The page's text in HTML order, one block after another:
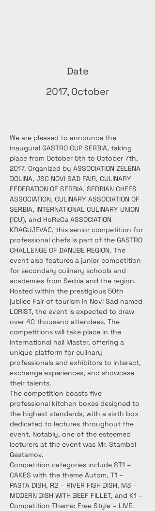
Date
2017, October
We are pleased to announce the
inaugural GASTRO CUP SERBIA, taking
place from October 5th to October 7th,
2017. Organized by ASSOCIATION ZELENA
DOLINA, JSC NOVI SAD FAIR, CULINARY
FEDERATION OF SERBIA, SERBIAN CHEFS
ASSOCIATION, CULINARY ASSOCIATION OF
SERBIA, INTERNATIONAL CULINARY UNION
(ICU), and HoReCa ASSOCIATION
KRAGUJEVAC, this senior competition for
professional chefs is part of the GASTRO
CHALLENGE OF DANUBE REGION. The
event also features a junior competition
for secondary culinary schools and
academies from Serbia and the region.
Hosted within the prestigious 50th
jubilee Fair of tourism in Novi Sad named
LORIST, the event is expected to draw
over 40 thousand attendees. The
competitions will take place in the
international hall Master, offering a
unique platform for culinary
professionals and exhibitors to interact,
exchange experiences, and showcase
their talents.
The competition boasts five
professional kitchen boxes designed to
the highest standards, with a sixth box
dedicated to lectures throughout the
event. Notably, one of the esteemed
lecturers at the event was Mr. Stambol
Gestamov.
Competition categories include ST1 –
CAKES with the theme Autom, T1 –
PASTA DISH, R2 – RIVER FISH DISH, M3 –
MODERN DISH WITH BEEF FILLET, and K1 –
Competition Theme: Free Style – LIVE.